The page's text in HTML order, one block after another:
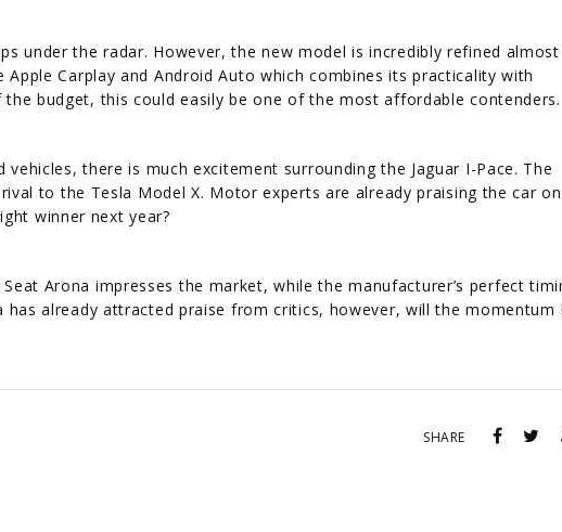
under the radar. However, the new model is incredibly refined
Carplay and Android Auto which combines its practicality with
budget, this could easily be one of the most affordable contenders.
there is much excitement surrounding the Jaguar I-Pace. The
to the Tesla Model X. Motor experts are already praising the car
winner next year?
Arona impresses the market, while the manufacturer’s perfect
has already attracted praise from critics, however, will the momentum
SHARE